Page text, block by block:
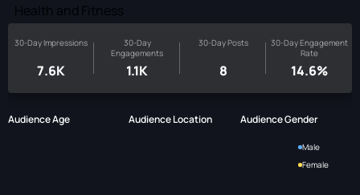
Health and Fitness
30-Day Impressions
7.6K
30-Day
Engagements
1.1K
30-Day Posts
8
30-Day Engagement
Rate
14.6%
Audience Age Audience Location Audience Gender
Male
Female